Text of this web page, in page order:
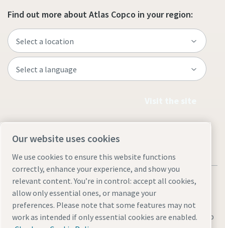
Find out more about Atlas Copco in your region:
Legal & Privacy NoticesManage cookiesAccessibilitySitemap
Our website uses cookies
We use cookies to ensure this website functions
correctly, enhance your experience, and show you
relevant content. You’re in control: accept all cookies,
allow only essential ones, or manage your
preferences. Please note that some features may not
work as intended if only essential cookies are enabled.